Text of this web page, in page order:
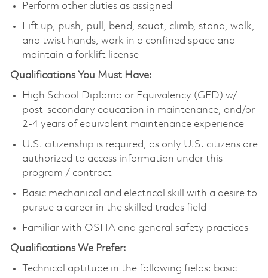
Perform other duties as assigned
Lift up, push, pull, bend, squat, climb, stand, walk,
and twist hands, work in a confined space and
maintain a forklift license
Qualifications You Must Have:
High School Diploma or Equivalency (GED) w/
post-secondary education in maintenance, and/or
2-4 years of equivalent maintenance experience
U.S. citizenship is required, as only U.S. citizens are
authorized to access information under this
program / contract
Basic mechanical and electrical skill with a desire to
pursue a career in the skilled trades field
Familiar with OSHA and general safety practices
Qualifications We Prefer:
Technical aptitude in the following fields: basic